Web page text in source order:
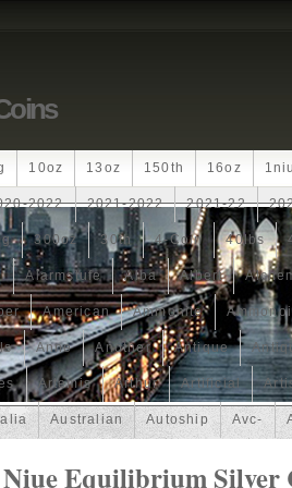
10oz 13oz 150th 16oz
2022 2021-2022 2021-22
300oz 30th 4-Coin 40lbs
Alarmstufe Alba Albert
American Ammonite
Anne Another Antique
Artemis Arthur Artificial
Australian Autoship Avc-
Niue Equilibrium Silver